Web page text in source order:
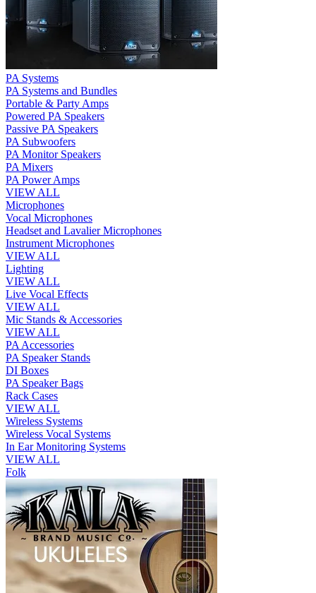
PA Systems
PA Systems and Bundles
Portable & Party Amps
Powered PA Speakers
Passive PA Speakers
PA Subwoofers
PA Monitor Speakers
PA Mixers
PA Power Amps
VIEW ALL
Microphones
Vocal Microphones
Headset and Lavalier Microphones
Instrument Microphones
VIEW ALL
Lighting
VIEW ALL
Live Vocal Effects
VIEW ALL
Mic Stands & Accessories
VIEW ALL
PA Accessories
PA Speaker Stands
DI Boxes
PA Speaker Bags
Rack Cases
VIEW ALL
Wireless Systems
Wireless Vocal Systems
In Ear Monitoring Systems
VIEW ALL
Folk